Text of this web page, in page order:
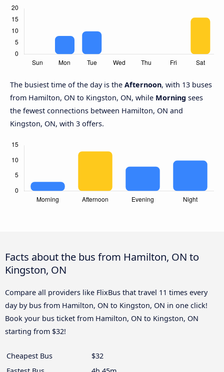
The busiest time of the day is the Afternoon, with 13 buses
from Hamilton, ON to Kingston, ON, while Morning sees
the fewest connections between Hamilton, ON and
Kingston, ON, with 3 offers.
Facts about the bus from Hamilton, ON to
Kingston, ON
Compare all providers like FlixBus that travel 11 times every
day by bus from Hamilton, ON to Kingston, ON in one click!
Book your bus ticket from Hamilton, ON to Kingston, ON
starting from $32!
Cheapest Bus
$32